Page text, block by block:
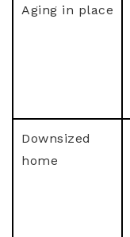
Aging in place
Downsized
home